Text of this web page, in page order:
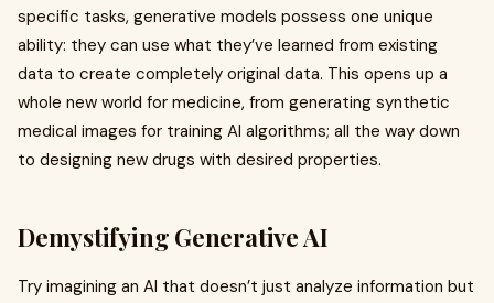
specific tasks, generative models possess one unique
ability: they can use what they’ve learned from existing
data to create completely original data. This opens up a
whole new world for medicine, from generating synthetic
medical images for training AI algorithms; all the way down
to designing new drugs with desired properties.
Demystifying Generative AI
Try imagining an AI that doesn’t just analyze information but